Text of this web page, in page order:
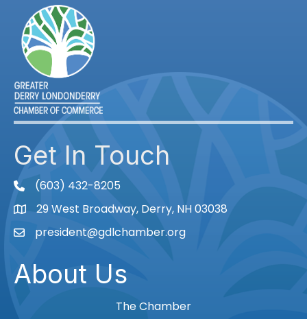
Get In Touch
phone(603) 432-8205
Map29 West Broadway, Derry, NH 03038
Emailpresident@gdlchamber.org
About Us
The Chamber